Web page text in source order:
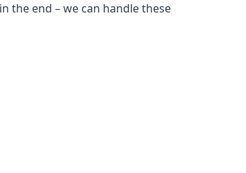
the end – we can handle these